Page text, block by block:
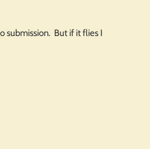
submission. But if it flies I